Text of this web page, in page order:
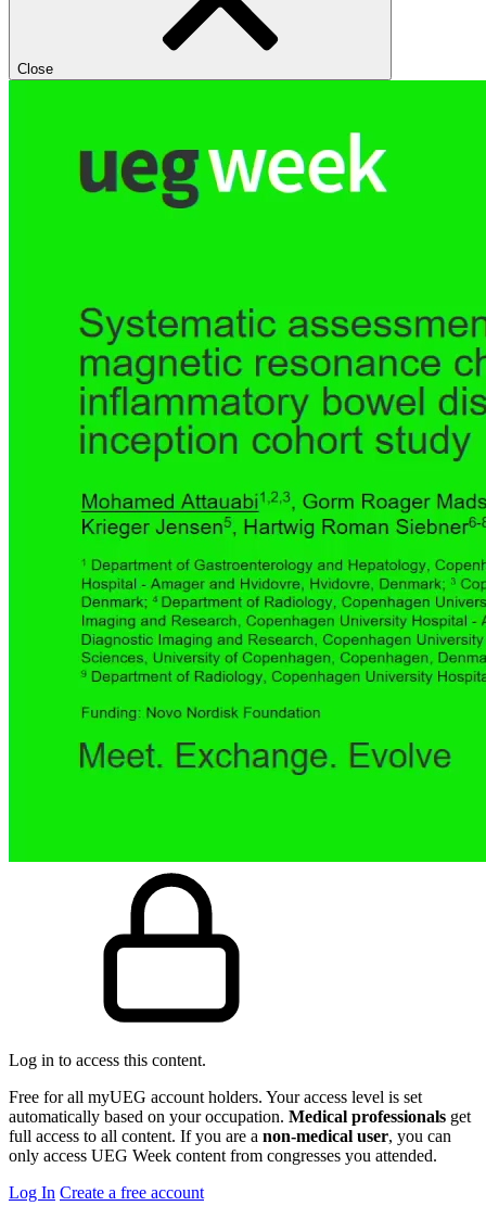
Close
Log in to access this content.
Free for all myUEG account holders. Your access level is set
automatically based on your occupation. Medical professionals get
full access to all content. If you are a non-medical user, you can
only access UEG Week content from congresses you attended.
Log In Create a free account